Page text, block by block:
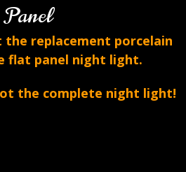
Panel
the replacement porcelain
flat panel night light.
the complete night light!